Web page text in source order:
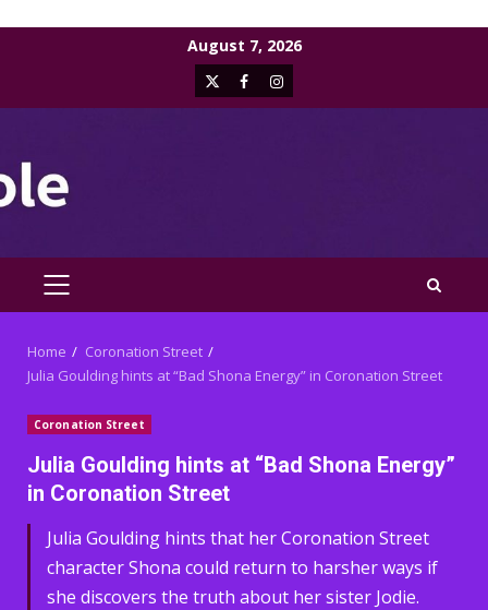
August 7, 2026
X FacebookInstagram
PRIMARY
Home
Coronation Street
Julia Goulding hints at “Bad Shona Energy” in Coronation Street
Coronation Street
Julia Goulding hints at “Bad Shona Energy”
in Coronation Street
Julia Goulding hints that her Coronation Street
character Shona could return to harsher ways if
she discovers the truth about her sister Jodie.